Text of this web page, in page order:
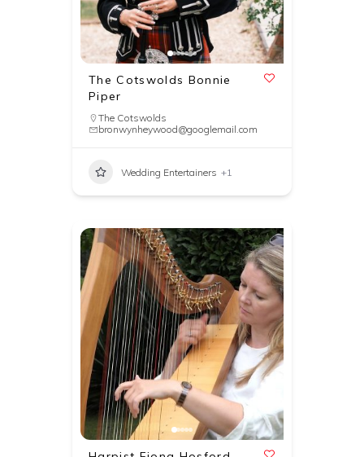
The Cotswolds Bonnie
Piper
The Cotswolds
bronwynheywood@googlemail.com
Wedding Entertainers +1